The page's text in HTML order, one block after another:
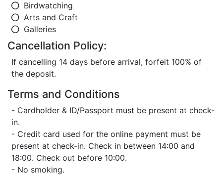
Birdwatching
Arts and Craft
Galleries
Cancellation Policy:
If cancelling 14 days before arrival, forfeit 100% of
the deposit.
Terms and Conditions
- Cardholder & ID/Passport must be present at check-
in.
- Credit card used for the online payment must be
present at check-in. Check in between 14:00 and
18:00. Check out before 10:00.
- No smoking.